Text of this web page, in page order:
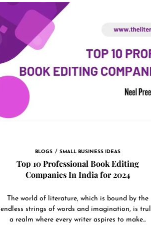
BLOGS SMALL BUSINESS IDEAS
Top 10 Professional Book Editing
Companies In India for 2024
The world of literature, which is bound by the
endless strings of words and imagination, is
a realm where every writer aspires to make...